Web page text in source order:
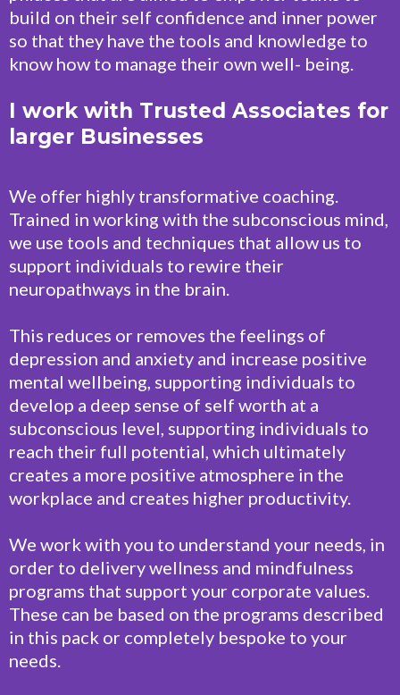
build on their self confidence and inner power
so that they have the tools and knowledge to
know how to manage their own well- being.
I work with Trusted Associates for
larger Businesses
We offer highly transformative coaching.
Trained in working with the subconscious mind,
we use tools and techniques that allow us to
support individuals to rewire their
neuropathways in the brain.
This reduces or removes the feelings of
depression and anxiety and increase positive
mental wellbeing, supporting individuals to
develop a deep sense of self worth at a
subconscious level, supporting individuals to
reach their full potential, which ultimately
creates a more positive atmosphere in the
workplace and creates higher productivity.
We work with you to understand your needs, in
order to delivery wellness and mindfulness
programs that support your corporate values.
These can be based on the programs described
in this pack or completely bespoke to your
needs.